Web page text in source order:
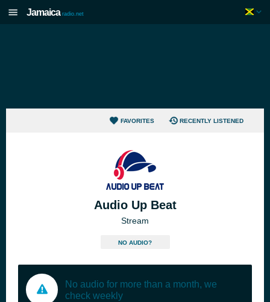
Jamaica radio.net
FAVORITES RECENTLY LISTENED
Audio Up Beat
Stream
NO AUDIO?
No audio for more than a month, we
check weekly